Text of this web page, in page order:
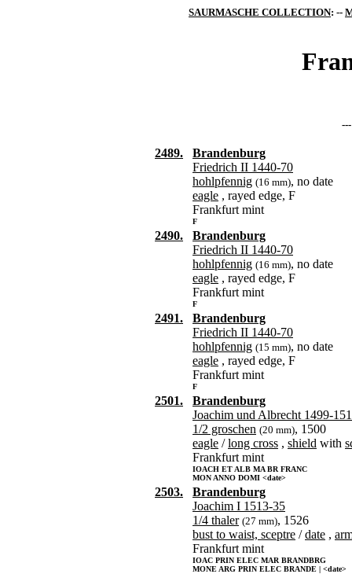
SAURMASCHE COLLECTION: --
2489.
Brandenburg
Friedrich II 1440-70
hohlpfennig (16 mm), no date
eagle , rayed edge, F
Frankfurt mint
F
2490.
Brandenburg
Friedrich II 1440-70
hohlpfennig (16 mm), no date
eagle , rayed edge, F
Frankfurt mint
F
2491.
Brandenburg
Friedrich II 1440-70
hohlpfennig (15 mm), no date
eagle , rayed edge, F
Frankfurt mint
F
2501.
Brandenburg
Joachim und Albrecht 1499-
1/2 groschen (20 mm), 1500
eagle /long cross , shield with
Frankfurt mint
IOACH ET ALB MA BR FRANC
MON ANNO DOMI <date>
2503.
Brandenburg
Joachim I 1513-35
1/4 thaler (27 mm), 1526
bust to waist, sceptre /date ,
Frankfurt mint
IOAC PRIN ELEC MAR BRANDBRG
MONE ARG PRIN ELEC BRANDE | <date>